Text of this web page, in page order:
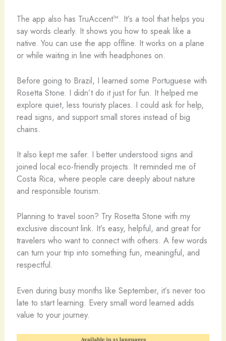
The app also has TruAccent™. It’s a tool that helps you
say words clearly. It shows you how to speak like a
native. You can use the app offline. It works on a plane
or while waiting in line with headphones on.
Before going to Brazil, I learned some Portuguese with
Rosetta Stone. I didn’t do it just for fun. It helped me
explore quiet, less touristy places. I could ask for help,
read signs, and support small stores instead of big
chains.
It also kept me safer. I better understood signs and
joined local eco-friendly projects. It reminded me of
Costa Rica, where people care deeply about nature
and responsible tourism.
Planning to travel soon? Try Rosetta Stone with my
exclusive discount link. It’s easy, helpful, and great for
travelers who want to connect with others. A few words
can turn your trip into something fun, meaningful, and
respectful.
Even during busy months like September, it’s never too
late to start learning. Every small word learned adds
value to your journey.